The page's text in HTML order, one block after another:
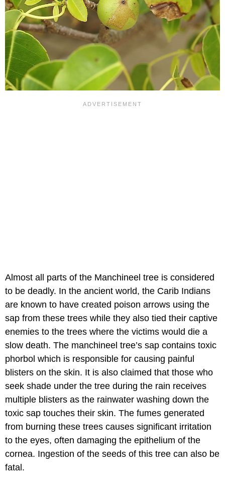
Almost all parts of the Manchineel tree is considered
to be deadly. In the ancient world, the Carib Indians
are known to have created poison arrows using the
sap from these trees while they also tied their captive
enemies to the trees where the victims would die a
slow death. The manchineel tree’s sap contains toxic
phorbol which is responsible for causing painful
blisters on the skin. It is also claimed that those who
seek shade under the tree during the rain receives
multiple blisters as the rainwater washing down the
toxic sap touches their skin. The fumes generated
from burning these trees causes significant irritation
to the eyes, often damaging the epithelium of the
cornea. Ingestion of the seeds of this tree can also be
fatal.